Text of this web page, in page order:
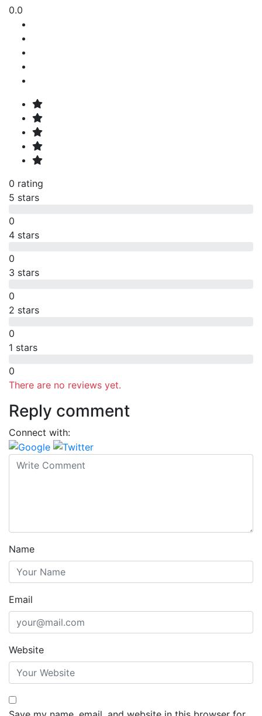
0.0
0 rating
5 stars
0
4 stars
0
3 stars
0
2 stars
0
1 stars
0
There are no reviews yet.
Reply comment
Connect with:
Name
Email
Website